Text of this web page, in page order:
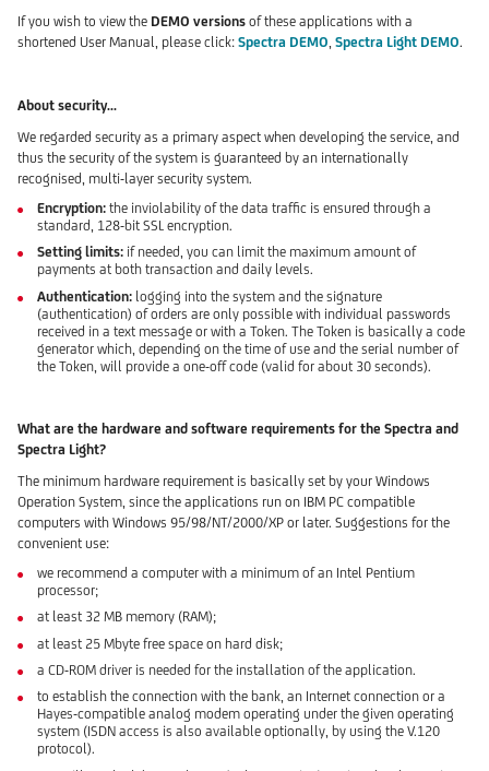
If you wish to view the DEMO versions of these applications with a
shortened User Manual, please click: Spectra DEMO Spectra Light DEMO.
About security...
We regarded security as a primary aspect when developing the service, and
thus the security of the system is guaranteed by an internationally
recognised, multi-layer security system.
Encryption: the inviolability of the data traffic is ensured through a
standard, 128-bit SSL encryption.
Setting limits: if needed, you can limit the maximum amount of
payments at both transaction and daily levels.
Authentication: logging into the system and the signature
(authentication) of orders are only possible with individual passwords
received in a text message or with a Token. The Token is basically a code
generator which, depending on the time of use and the serial number of
the Token, will provide a one-off code (valid for about 30 seconds).
What are the hardware and software requirements for the Spectra and
Spectra Light?
The minimum hardware requirement is basically set by your Windows
Operation System, since the applications run on IBM PC compatible
computers with Windows 95/98/NT/2000/XP or later. Suggestions for the
convenient use:
we recommend a computer with a minimum of an Intel Pentium
processor;
at least 32 MB memory (RAM);
at least 25 Mbyte free space on hard disk;
a CD-ROM driver is needed for the installation of the application.
to establish the connection with the bank, an Internet connection or a
Hayes-compatible analog modem operating under the given operating
system (ISDN access is also available optionally, by using the V.120
protocol).